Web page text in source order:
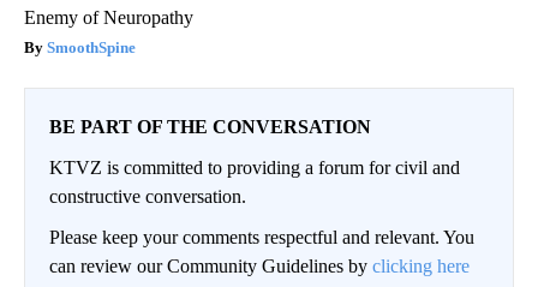
Enemy of Neuropathy
SmoothSpine
BE PART OF THE CONVERSATION
KTVZ is committed to providing a forum for civil and
constructive conversation.
Please keep your comments respectful and relevant. You
can review our Community Guidelines by clicking here